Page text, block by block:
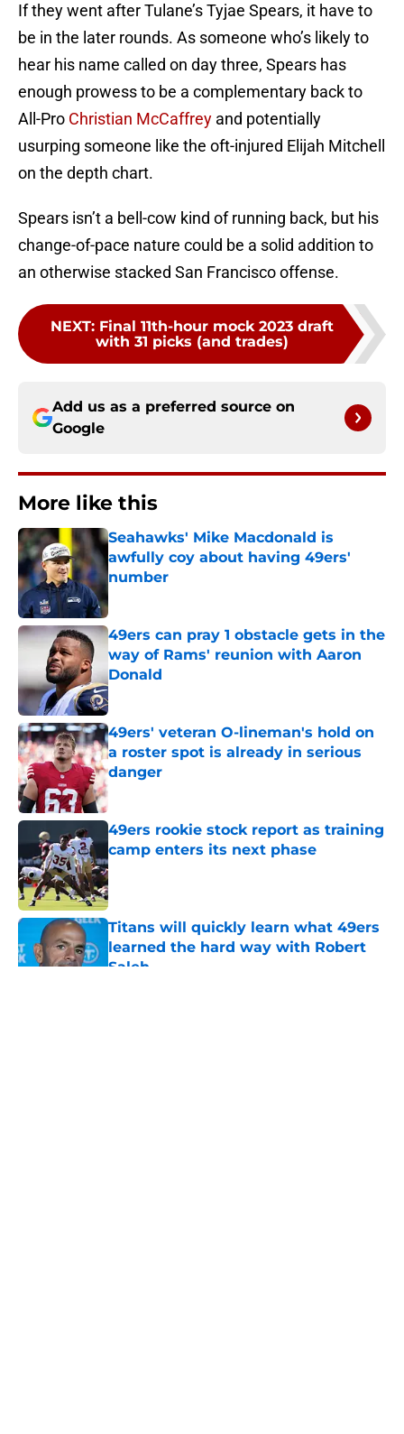
If they went after Tulane’s Tyjae Spears, it have to
be in the later rounds. As someone who’s likely to
hear his name called on day three, Spears has
enough prowess to be a complementary back to
All-Pro Christian McCaffrey and potentially
usurping someone like the oft-injured Elijah Mitchell
on the depth chart.
Spears isn’t a bell-cow kind of running back, but his
change-of-pace nature could be a solid addition to
an otherwise stacked San Francisco offense.
NEXT: Final 11th-hour mock 2023 draft
with 31 picks (and trades)
Add us as a preferred source on
Google
More like this
Seahawks' Mike Macdonald is
awfully coy about having 49ers'
number
Published by on Invalid Date
49ers can pray 1 obstacle gets in the
way of Rams' reunion with Aaron
Donald
Published by on Invalid Date
49ers' veteran O-lineman's hold on
a roster spot is already in serious
danger
Published by on Invalid Date
49ers rookie stock report as training
camp enters its next phase
Published by on Invalid Date
Titans will quickly learn what 49ers
learned the hard way with Robert
Saleh